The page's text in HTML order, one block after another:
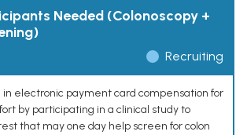
Needed (Colonoscopy +
Recruiting
in electronic payment card compensation for
by participating in a clinical study to
that may one day help screen for colon